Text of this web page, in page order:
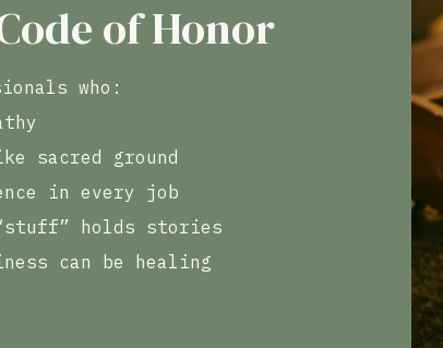
of Honor
who:
sacred ground
in every job
holds stories
can be healing